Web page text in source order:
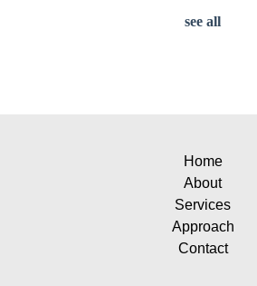
see all
Home
About
Services
Approach
Contact